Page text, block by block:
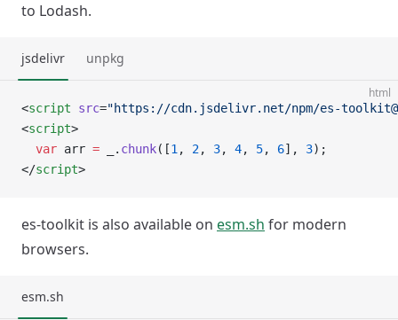
to Lodash.
jsdelivr unpkg
html
<script src="https://cdn.jsdelivr.net/npm/es-
<script>
  var
arr = _. chunk([1 , 2, 3, 4, 5, 6], 3);
</script>
es-toolkit is also available on esm.sh for modern
browsers.
esm.sh